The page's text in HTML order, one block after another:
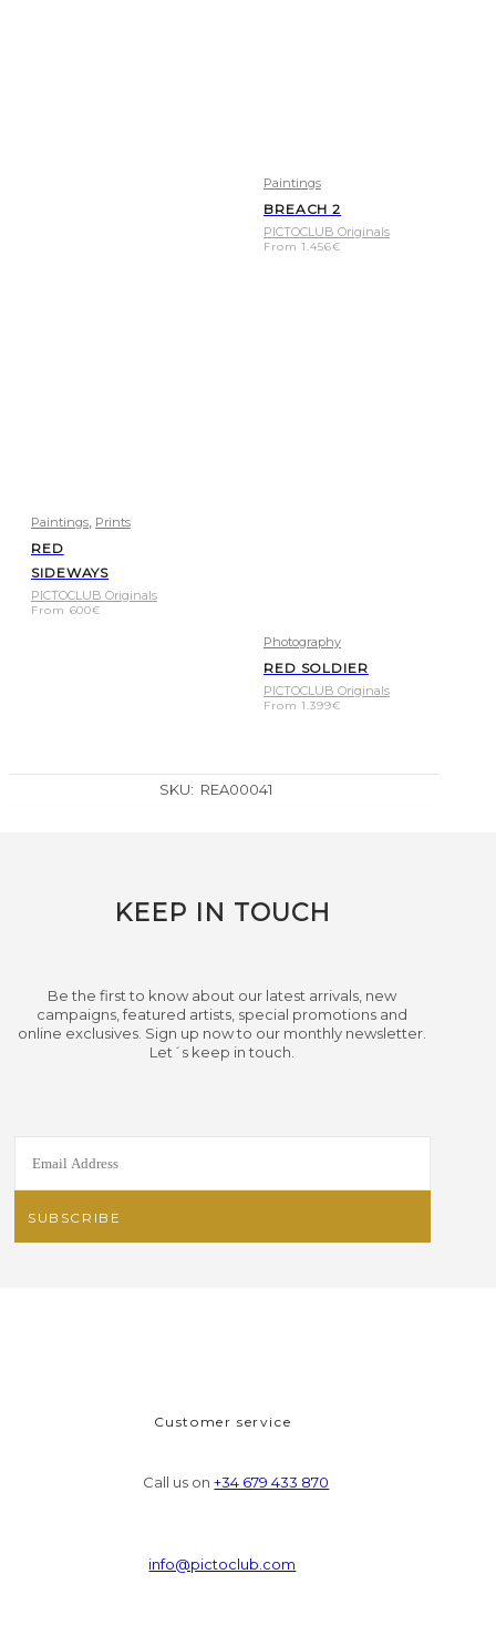
Paintings Prints
RED
SIDEWAYS
PICTOCLUB Originals
From 600€
Paintings
BREACH 2
PICTOCLUB Originals
From1.456€
Photography
RED SOLDIER
PICTOCLUB Originals
From1.399€
SKU: REA00041
KEEP IN TOUCH
Be the first to know about our latest arrivals, new
campaigns, featured artists, special promotions and
online exclusives. Sign up now to our monthly newsletter.
Let´s keep in touch.
Customer service
Call us on+34 679 433 870
info@pictoclub.com